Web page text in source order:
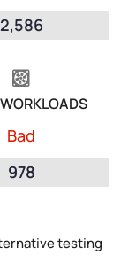
2,586
Bad
978
testing